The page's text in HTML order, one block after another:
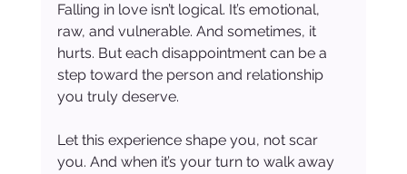
Falling in love isn’t logical. It’s emotional,
raw, and vulnerable. And sometimes, it
hurts. But each disappointment can be a
step toward the person and relationship
you truly deserve.
Let this experience shape you, not scar
you. And when it’s your turn to walk away